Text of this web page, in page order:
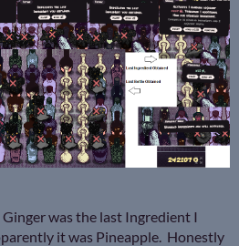
was the last Ingredient I
it was Pineapple. Honestly